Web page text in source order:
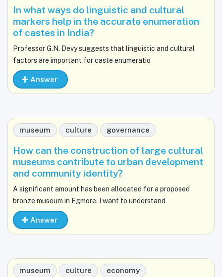
In what ways do linguistic and cultural
markers help in the accurate enumeration
of castes in India?
Professor G.N. Devy suggests that linguistic and cultural
factors are important for caste enumeratio
Answer
museum culture governance
How can the construction of large cultural
museums contribute to urban development
and community identity?
A significant amount has been allocated for a proposed
bronze museum in Egmore. I want to understand
Answer
museum culture economy